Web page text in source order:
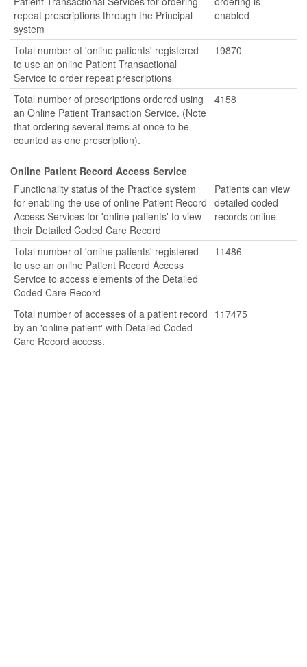
repeat prescriptions through the Principal
system
enabled
Total number of 'online patients' registered
to use an online Patient Transactional
Service to order repeat prescriptions
19870
Total number of prescriptions ordered using
an Online Patient Transaction Service. (Note
that ordering several items at once to be
counted as one prescription).
4158
Online Patient Record Access Service
Functionality status of the Practice system
for enabling the use of online Patient Record
Access Services for 'online patients' to view
their Detailed Coded Care Record
Patients can view
detailed coded
records online
Total number of 'online patients' registered
to use an online Patient Record Access
Service to access elements of the Detailed
Coded Care Record
11486
Total number of accesses of a patient record
by an 'online patient' with Detailed Coded
Care Record access.
117475